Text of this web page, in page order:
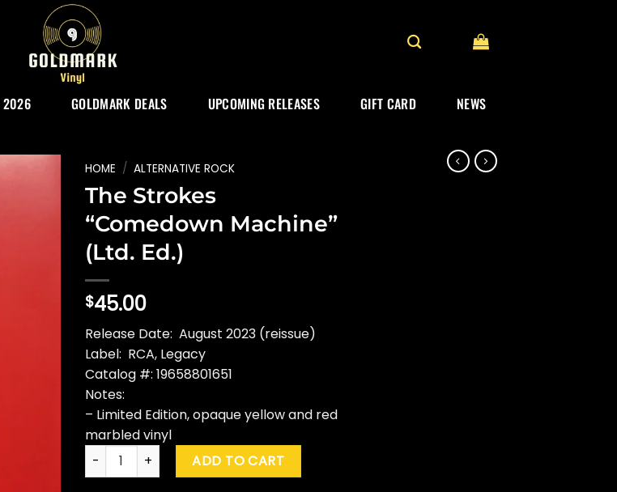
2026 GOLDMARK DEALS UPCOMING RELEASES GIFT CARD NEWS
HOME / ALTERNATIVE ROCK
The Strokes
“Comedown Machine”
(Ltd. Ed.)
$45.00
Release Date: August 2023 (reissue)
Label: RCA, Legacy
Catalog #: 19658801651
Notes:
– Limited Edition, opaque yellow and red
marbled vinyl
The Strokes "Comedown Machine" (Ltd. Ed.) quantity
ADD TO CART